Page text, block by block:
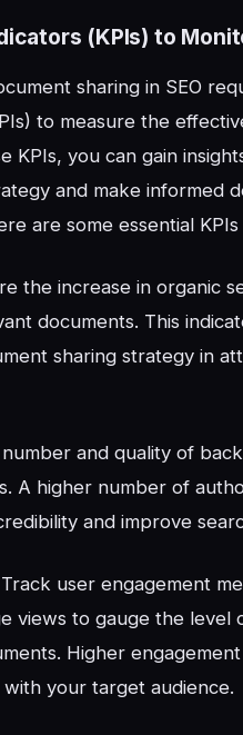
(KPIs) to
sharing in SEO
to measure the
KPIs, you can gain
and make informed
are some essential
the increase in organic
documents. This
sharing strategy in
and quality of
A higher number of
and improve
Track user engagement
views to gauge the level
Higher
your target audience.